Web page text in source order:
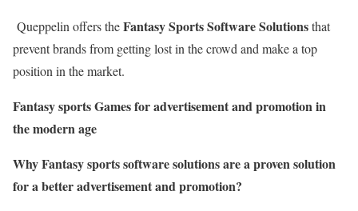
Queppelin offers theFantasy Sports Software Solutionsthat
prevent brands from getting lost in the crowd and make a top
position in the market.
Fantasy sports Games for advertisement and promotion in
the modern age
Why Fantasy sports software solutions are a proven solution
for a better advertisement and promotion?